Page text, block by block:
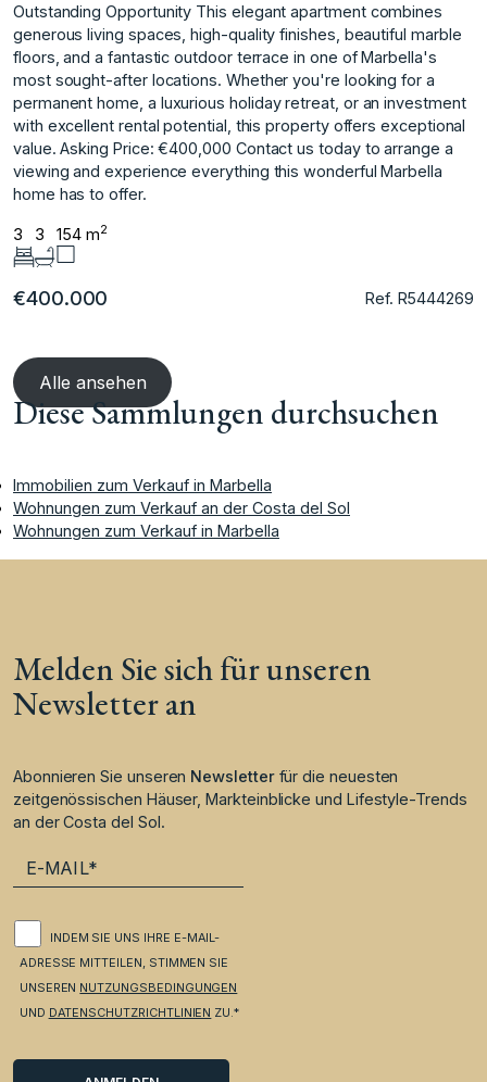
Outstanding Opportunity This elegant apartment combines
generous living spaces, high-quality finishes, beautiful marble
floors, and a fantastic outdoor terrace in one of Marbella's
most sought-after locations. Whether you're looking for a
permanent home, a luxurious holiday retreat, or ‌an ‌investment
‌with ‌excellent ‌rental potential, this ‌property ‌offers exceptional
value. Asking ‌Price: ‌€400,000 Contact ‌us ‌today ‌to ‌arrange a
‌viewing and ‌experience everything this ‌wonderful ‌Marbella
‌home ‌has ‌to ‌offer.
3 3 154 m2
€400.000 Ref. R5444269
Alle ansehen
Diese Sammlungen durchsuchen
Immobilien zum Verkauf in Marbella
Wohnungen zum Verkauf an der Costa del Sol
Wohnungen zum Verkauf in Marbella
Melden Sie sich für unseren
Newsletter an
Abonnieren Sie unseren Newsletterfür die neuesten
zeitgenössischen Häuser, Markteinblicke und Lifestyle-Trends
an der Costa del Sol.
INDEM SIE UNS IHRE E-MAIL-
ADRESSE MITTEILEN, STIMMEN SIE
UNSEREN NUTZUNGSBEDINGUNGEN
UND DATENSCHUTZRICHTLINIEN ZU.*